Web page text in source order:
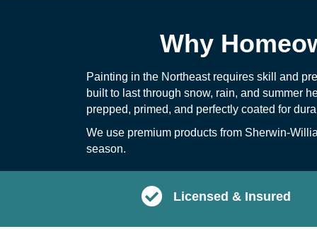
Why
Painting in the Northeast requires skill and
built to last through snow, rain, and summer
prepped, primed, and perfectly coated for
We use premium products from Sherwin-
season.
Licensed & Insured